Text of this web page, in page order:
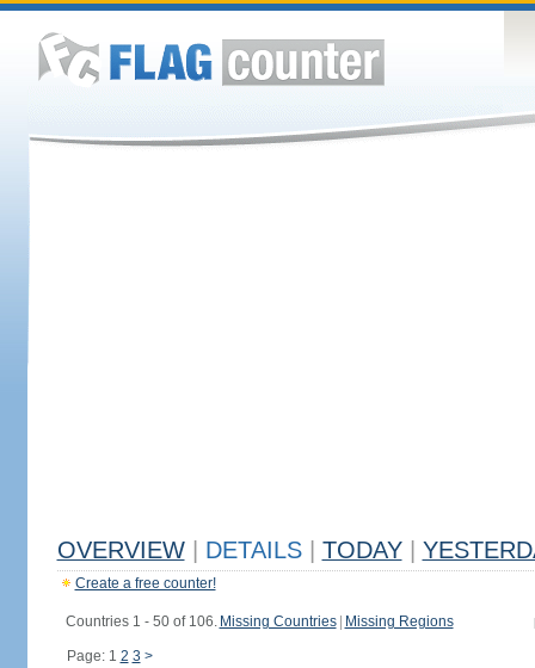
OVERVIEW DETAILS TODAY
Create a free counter!
Countries 1 - 50 of 106. Missing Countries Missing Regions
Page: 1 2 3 >